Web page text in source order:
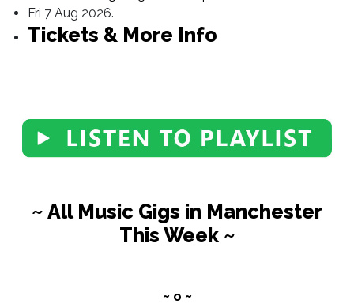
Fri 7 Aug 2026.
Tickets & More Info
~ All Music Gigs in Manchester
This Week ~
~ o ~